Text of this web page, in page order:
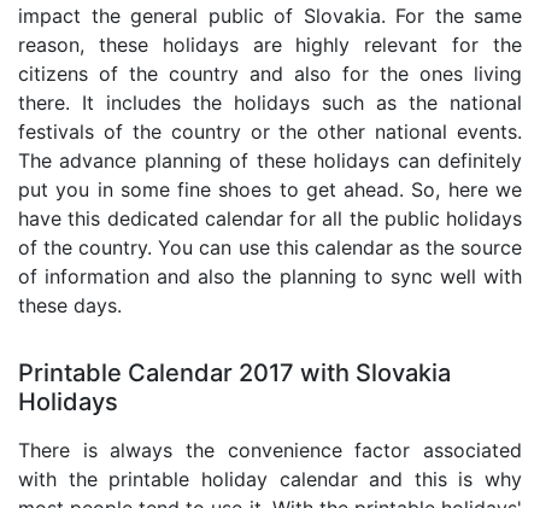
impact the general public of Slovakia. For the same
reason, these holidays are highly relevant for the
citizens of the country and also for the ones living
there. It includes the holidays such as the national
festivals of the country or the other national events.
The advance planning of these holidays can definitely
put you in some fine shoes to get ahead. So, here we
have this dedicated calendar for all the public holidays
of the country. You can use this calendar as the source
of information and also the planning to sync well with
these days.
Printable Calendar 2017 with Slovakia
Holidays
There is always the convenience factor associated
with the printable holiday calendar and this is why